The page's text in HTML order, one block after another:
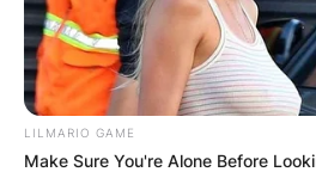
LILMARIO GAME
Make Sure You're Alone Before